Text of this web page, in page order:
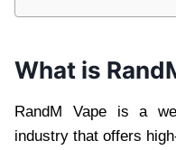
What is
RandM Vape is a
industry that offers